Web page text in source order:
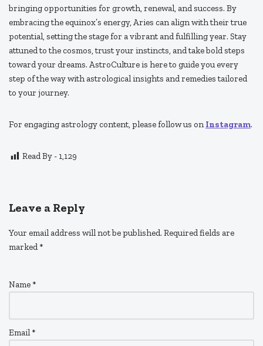
bringing opportunities for growth, renewal, and success. By
embracing the equinox’s energy, Aries can align with their true
potential, setting the stage for a vibrant and fulfilling year. Stay
attuned to the cosmos, trust your instincts, and take bold steps
toward your dreams. AstroCulture is here to guide you every
step of the way with astrological insights and remedies tailored
to your journey.
For engaging astrology content, please follow us on Instagram.
Read By - 1,129
Leave a Reply
Your email address will not be published. Required fields are
marked *
Name *
Email*